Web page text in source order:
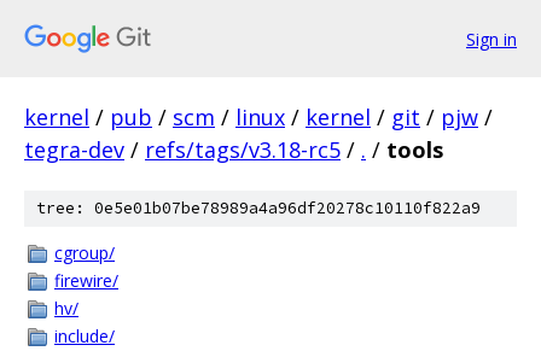
Sign in
kernel / pub / scm / linux / kernel / git / pjw /
tegra-dev / refs/tags/v3.18-rc5 / . / tools
tree: 0e5e01b07be78989a4a96df20278c10110f822a9
cgroup/
firewire/
hv/
include/